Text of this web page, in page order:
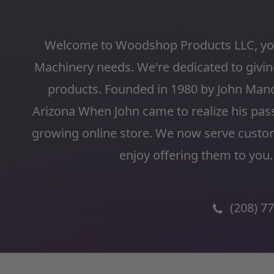
Welcome to Woodshop Products LLC,
Machinery needs. We're dedicated to
products. Founded in 1980 by John
Arizona When John came to realize his
growing online store. We now serve
enjoy offering them to
(208)